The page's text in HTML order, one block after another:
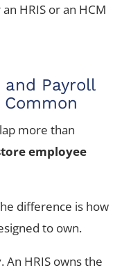
HRIS or an HCM
and Payroll
more than
employee
difference is how
to own.
An HRIS owns the